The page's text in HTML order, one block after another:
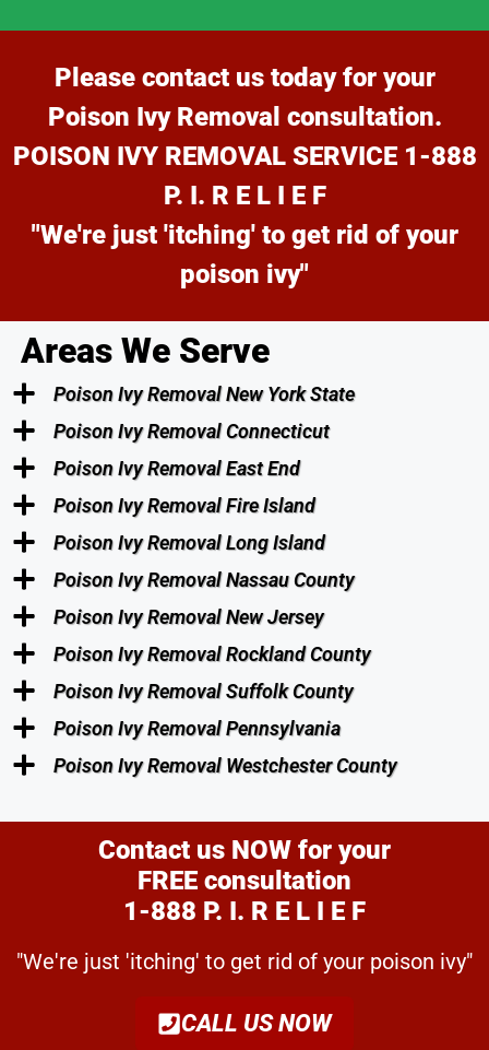
Please contact us today for your
Poison Ivy Removal consultation.
POISON IVY REMOVAL SERVICE 1-888
P. I. R E L I E F
"We're just 'itching' to get rid of your
poison ivy"
Areas We Serve
Poison Ivy Removal New York State
Poison Ivy Removal Connecticut
Poison Ivy Removal East End
Poison Ivy Removal Fire Island
Poison Ivy Removal Long Island
Poison Ivy Removal Nassau County
Poison Ivy Removal New Jersey
Poison Ivy Removal Rockland County
Poison Ivy Removal Suffolk County
Poison Ivy Removal Pennsylvania
Poison Ivy Removal Westchester County
Contact us NOW for your
FREE consultation
1-888 P. I. R E L I E F
"We're just 'itching' to get rid of your poison ivy"
CALL US NOW